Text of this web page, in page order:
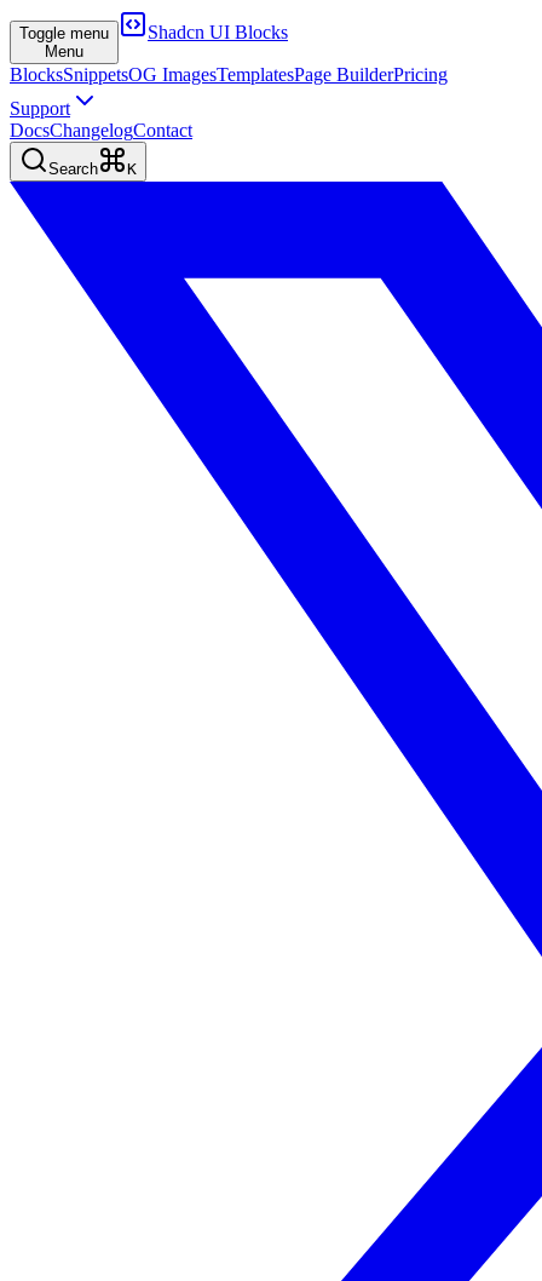
Toggle menu
Menu
Shadcn UI Blocks
BlocksSnippetsOG ImagesTemplatesPage BuilderPricing
Support
DocsChangelogContact
Search K